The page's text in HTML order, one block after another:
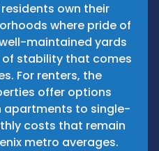
own their
where pride of
maintained yards
stability that comes
For renters, the
offer options
apartments to single-
costs that remain
metro averages.